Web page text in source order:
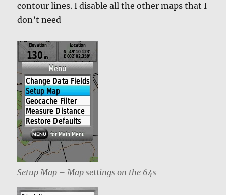
contour lines. I disable all the other maps that I
don’t need
Setup Map – Map settings on the 64s